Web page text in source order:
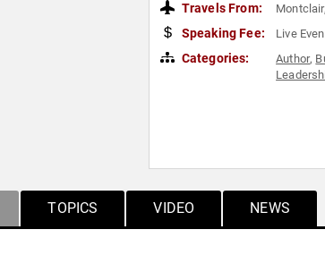
Travels From:
Speaking Fee: Live
Categories: Author,
TOPICS VIDEO NEWS